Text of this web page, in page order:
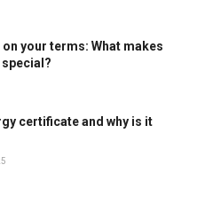
your terms: What makes
certificate and why is it